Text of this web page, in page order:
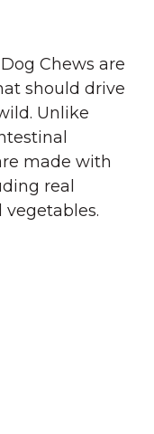
Chews are
should drive
Unlike
made with
real